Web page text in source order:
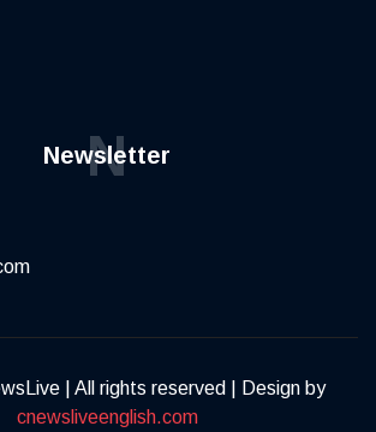
Newsletter
N
| All rights reserved | Design by
cnewsliveenglish.com